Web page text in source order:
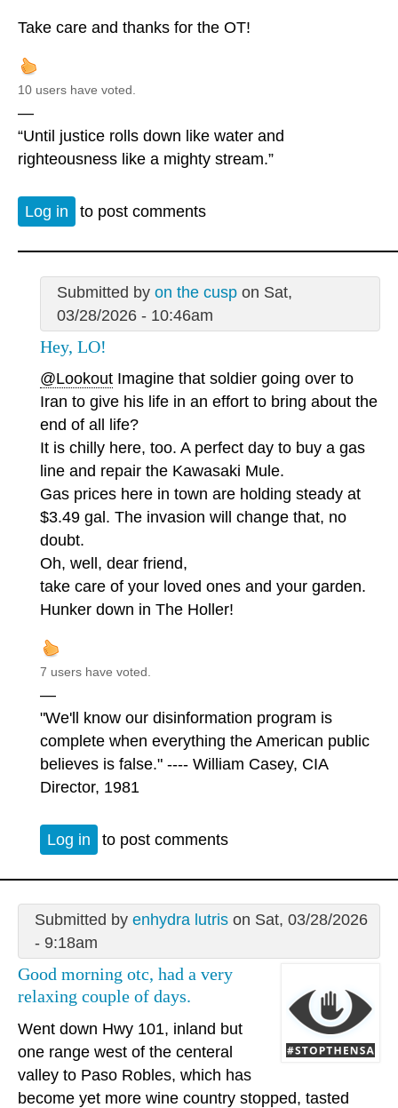
Take care and thanks for the OT!
10 users have voted.
—
“Until justice rolls down like water and
righteousness like a mighty stream.”
Log in to post comments
Submitted by on the cuspon Sat,
03/28/2026 - 10:46am
Hey, LO!
@Lookout Imagine that soldier going over to
Iran to give his life in an effort to bring about the
end of all life?
It is chilly here, too. A perfect day to buy a gas
line and repair the Kawasaki Mule.
Gas prices here in town are holding steady at
$3.49 gal. The invasion will change that, no
doubt.
Oh, well, dear friend,
take care of your loved ones and your garden.
Hunker down in The Holler!
7 users have voted.
—
"We'll know our disinformation program is
complete when everything the American public
believes is false." ---- William Casey, CIA
Director, 1981
Log in to post comments
Submitted by enhydra lutrison Sat, 03/28/2026
- 9:18am
Good morning otc, had a very
relaxing couple of days.
Went down Hwy 101, inland but
one range west of the centeral
valley to Paso Robles, which has
become yet more wine country stopped, tasted